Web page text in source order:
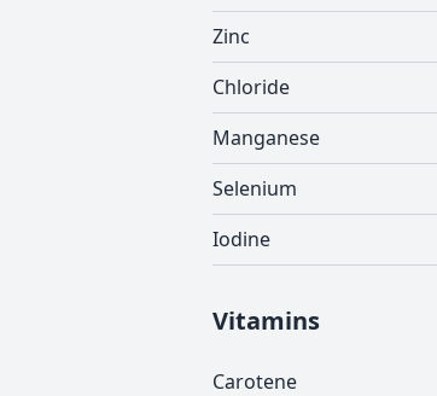
Zinc
Chloride
Manganese
Selenium
Iodine
Vitamins
Carotene